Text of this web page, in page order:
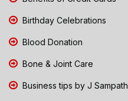
Birthday Celebrations
Blood Donation
Bone & Joint Care
Business tips by J Sampath